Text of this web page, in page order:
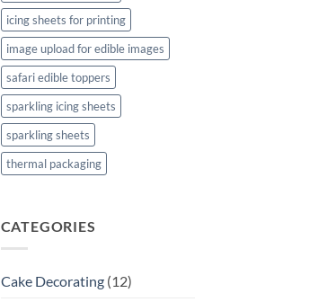
icing sheets for printing
image upload for edible images
safari edible toppers
sparkling icing sheets
sparkling sheets
thermal packaging
CATEGORIES
Cake Decorating(12)